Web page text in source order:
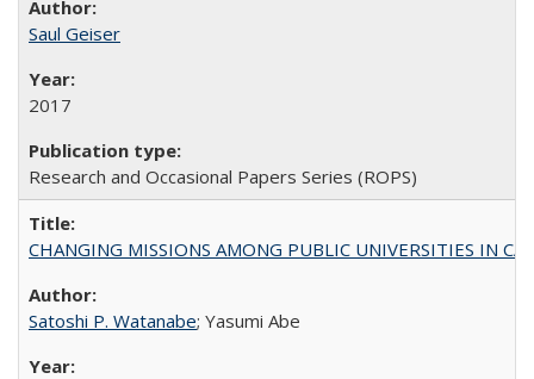
Saul Geiser
2017
Research and Occasional Papers Series (ROPS)
CHANGING MISSIONS AMONG PUBLIC UNIVERSITIES IN
Satoshi P. Watanabe; Yasumi Abe